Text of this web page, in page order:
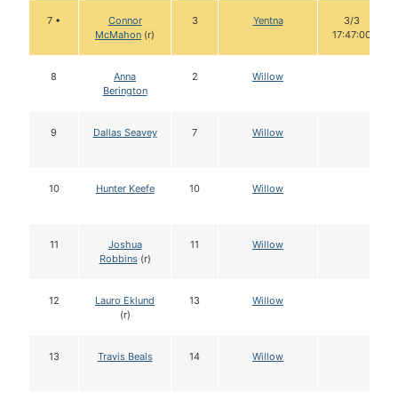
7 •
Connor
McMahon (r)
3 Yentna
3/3
17:47:00
8
Anna
Berington
2 Willow
9 Dallas Seavey 7 Willow
10 Hunter Keefe 10 Willow
11
Joshua
Robbins(r)
11 Willow
12
Lauro Eklund
(r)
13 Willow
13 Travis Beals 14 Willow